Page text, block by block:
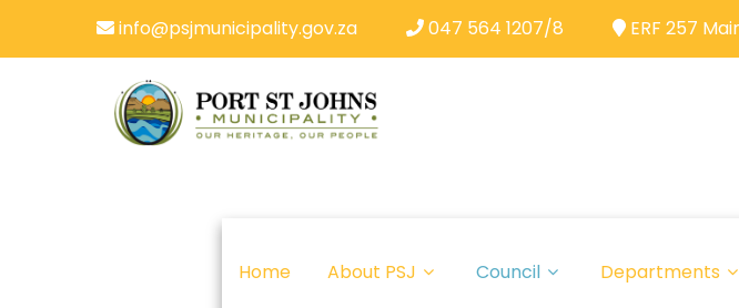
info@psjmunicipality.gov.za 047 564 1207/8 ERF 257
Home About PSJ Council Departments